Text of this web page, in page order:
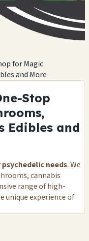
for Magic
and More
Stop
Edibles and
needs. We
cannabis
range of high-
unique experience of